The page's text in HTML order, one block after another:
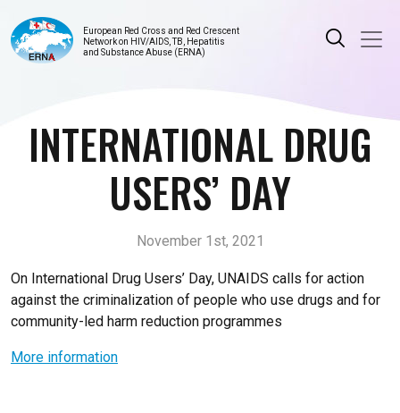
European Red Cross and Red Crescent
Network on HIV/AIDS, TB, Hepatitis
and Substance Abuse (ERNA)
INTERNATIONAL DRUG
USERS’ DAY
November 1st, 2021
On International Drug Users’ Day, UNAIDS calls for action
against the criminalization of people who use drugs and for
community-led harm reduction programmes
More information